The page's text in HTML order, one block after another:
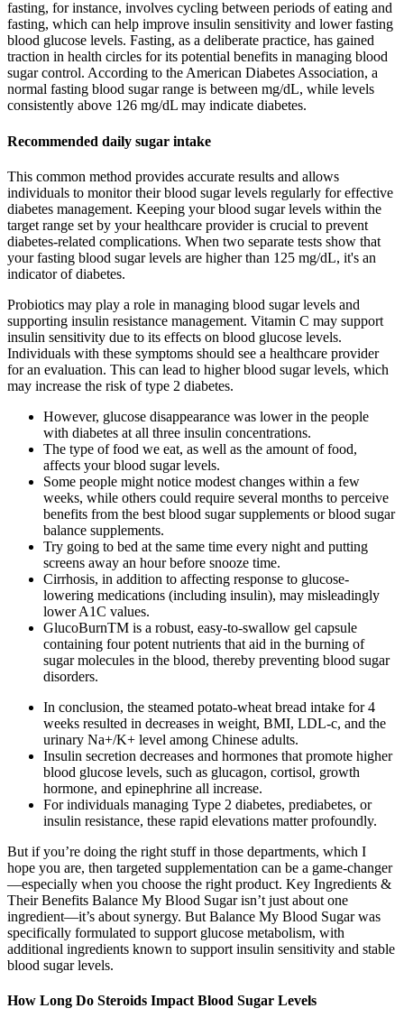
fasting, for instance, involves cycling between periods of eating and
fasting, which can help improve insulin sensitivity and lower fasting
blood glucose levels. Fasting, as a deliberate practice, has gained
traction in health circles for its potential benefits in managing blood
sugar control. According to the American Diabetes Association, a
normal fasting blood sugar range is between mg/dL, while levels
consistently above 126 mg/dL may indicate diabetes.
Recommended daily sugar intake
This common method provides accurate results and allows
individuals to monitor their blood sugar levels regularly for effective
diabetes management. Keeping your blood sugar levels within the
target range set by your healthcare provider is crucial to prevent
diabetes-related complications. When two separate tests show that
your fasting blood sugar levels are higher than 125 mg/dL, it's an
indicator of diabetes.
Probiotics may play a role in managing blood sugar levels and
supporting insulin resistance management. Vitamin C may support
insulin sensitivity due to its effects on blood glucose levels.
Individuals with these symptoms should see a healthcare provider
for an evaluation. This can lead to higher blood sugar levels, which
may increase the risk of type 2 diabetes.
However, glucose disappearance was lower in the people
with diabetes at all three insulin concentrations.
The type of food we eat, as well as the amount of food,
affects your blood sugar levels.
Some people might notice modest changes within a few
weeks, while others could require several months to perceive
benefits from the best blood sugar supplements or blood sugar
balance supplements.
Try going to bed at the same time every night and putting
screens away an hour before snooze time.
Cirrhosis, in addition to affecting response to glucose-
lowering medications (including insulin), may misleadingly
lower A1C values.
GlucoBurnTM is a robust, easy-to-swallow gel capsule
containing four potent nutrients that aid in the burning of
sugar molecules in the blood, thereby preventing blood sugar
disorders.
In conclusion, the steamed potato-wheat bread intake for 4
weeks resulted in decreases in weight, BMI, LDL-c, and the
urinary Na+/K+ level among Chinese adults.
Insulin secretion decreases and hormones that promote higher
blood glucose levels, such as glucagon, cortisol, growth
hormone, and epinephrine all increase.
For individuals managing Type 2 diabetes, prediabetes, or
insulin resistance, these rapid elevations matter profoundly.
But if you’re doing the right stuff in those departments, which I
hope you are, then targeted supplementation can be a game-changer
—especially when you choose the right product. Key Ingredients &
Their Benefits Balance My Blood Sugar isn’t just about one
ingredient—it’s about synergy. But Balance My Blood Sugar was
specifically formulated to support glucose metabolism, with
additional ingredients known to support insulin sensitivity and stable
blood sugar levels.
How Long Do Steroids Impact Blood Sugar Levels